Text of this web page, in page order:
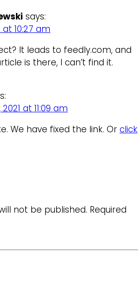
says:
at 10:27 am
It leads to feedly.com, and
is there, I can’t find it.
at 11:09 am
We have fixed the link. Or click
not be published. Required